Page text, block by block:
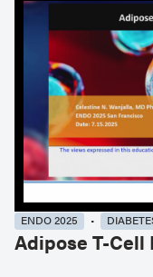
ENDO 2025
Adipose T-